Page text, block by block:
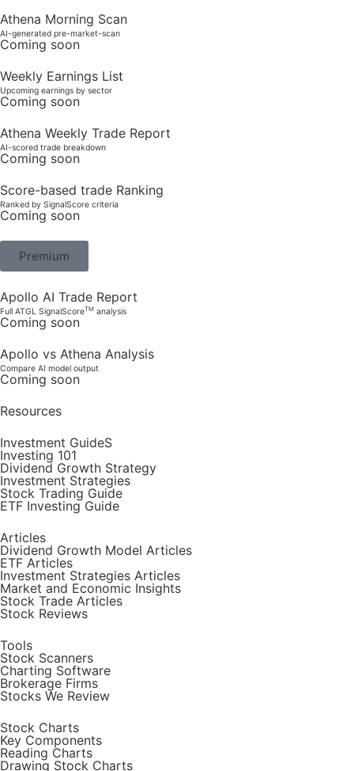
Athena Morning Scan
AI-generated pre-market-scan
Coming soon
Weekly Earnings List
Upcoming earnings by sector
Coming soon
Athena Weekly Trade Report
AI-scored trade breakdown
Coming soon
Score-based trade Ranking
Ranked by SignalScore criteria
Coming soon
Premium
Apollo AI Trade Report
Full ATGL SignalScoreTM analysis
Coming soon
Apollo vs Athena Analysis
Compare AI model output
Coming soon
Resources
Investment GuideS
Investing 101
Dividend Growth Strategy
Investment Strategies
Stock Trading Guide
ETF Investing Guide
Articles
Dividend Growth Model Articles
ETF Articles
Investment Strategies Articles
Market and Economic Insights
Stock Trade Articles
Stock Reviews
Tools
Stock Scanners
Charting Software
Brokerage Firms
Stocks We Review
Stock Charts
Key Components
Reading Charts
Drawing Stock Charts